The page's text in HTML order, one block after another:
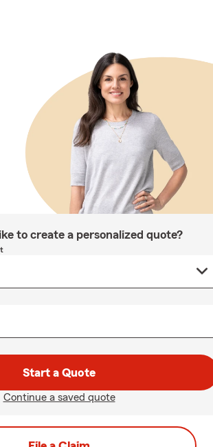
to create a personalized quote?
Start a Quote
Continue a saved quote